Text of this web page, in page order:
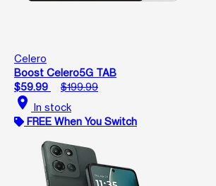
Celero
Boost Celero5G TAB
$59.99
$199.99
location_on In stock
FREE When You Switch